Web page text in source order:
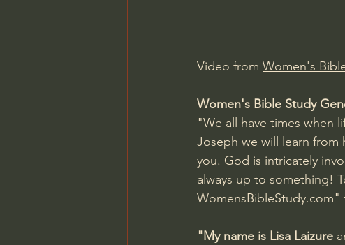
Jonathan Pageau/The Symbolic
Video from Women's
Women's Bible Study
"We all have times when
Joseph we will learn
you. God is intricately
always up to something!
"My name is Lisa Laizure